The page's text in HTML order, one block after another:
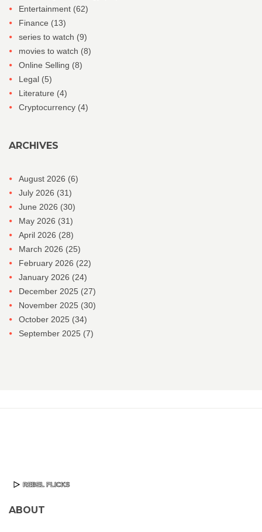
Entertainment (62)
Finance (13)
series to watch (9)
movies to watch (8)
Online Selling (8)
Legal (5)
Literature (4)
Cryptocurrency (4)
ARCHIVES
August 2026 (6)
July 2026 (31)
June 2026 (30)
May 2026 (31)
April 2026 (28)
March 2026 (25)
February 2026 (22)
January 2026 (24)
December 2025 (27)
November 2025 (30)
October 2025 (34)
September 2025 (7)
ABOUT